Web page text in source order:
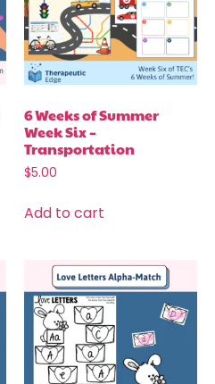
6 Weeks of Summer
Week Six –
Transportation
$5.00
Add to cart